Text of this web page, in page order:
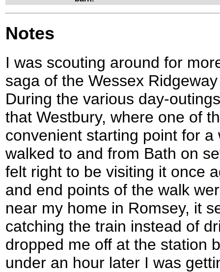
Notes
I was scouting around for
saga of the Wessex
During the various day-
that Westbury, where one of
convenient starting point for
walked to and from Bath on
felt right to be visiting it once
and end points of the walk
near my home in Romsey, it
catching the train instead of
dropped me off at the station
under an hour later I was